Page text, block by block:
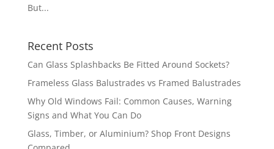
But...
Recent Posts
Can Glass Splashbacks Be Fitted Around Sockets?
Frameless Glass Balustrades vs Framed Balustrades
Why Old Windows Fail: Common Causes, Warning
Signs and What You Can Do
Glass, Timber, or Aluminium? Shop Front Designs